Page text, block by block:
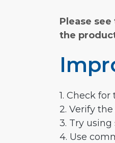
Please
the
1. Check for
2. Verify
3. Try
4. Use